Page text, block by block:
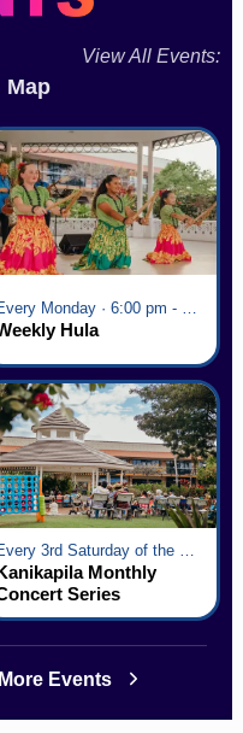
View All Events:
Map
Hula
Monthly
Series
More Events